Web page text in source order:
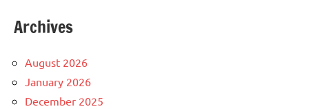
Archives
August 2026
January 2026
December 2025